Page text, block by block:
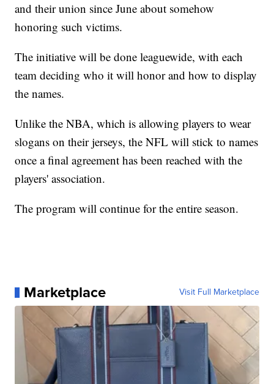
and their union since June about somehow
honoring such victims.
The initiative will be done leaguewide, with each
team deciding who it will honor and how to display
the names.
Unlike the NBA, which is allowing players to wear
slogans on their jerseys, the NFL will stick to names
once a final agreement has been reached with the
players' association.
The program will continue for the entire season.
Marketplace Visit Full Marketplace